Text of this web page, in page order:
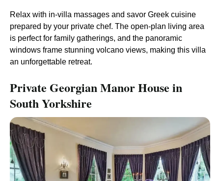
Relax with in-villa massages and savor Greek cuisine
prepared by your private chef. The open-plan living area
is perfect for family gatherings, and the panoramic
windows frame stunning volcano views, making this villa
an unforgettable retreat.
Private Georgian Manor House in
South Yorkshire